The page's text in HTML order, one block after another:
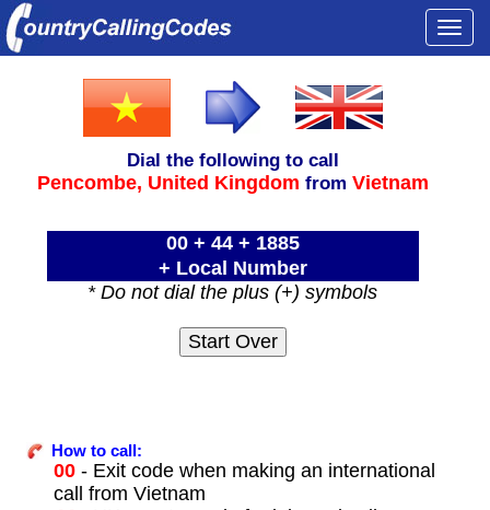
Dial the following to call
Pencombe, United Kingdom from Vietnam
00 + 44 + 1885
+ Local Number
* Do not dial the plus (+) symbols
How to call:
00- Exit code when making an international
call from Vietnam